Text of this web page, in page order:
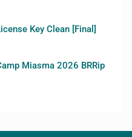
Key Clean [Final]
Miasma 2026 BRRip